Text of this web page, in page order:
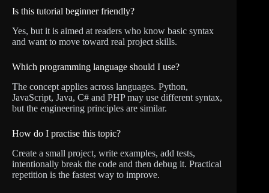
Is this tutorial beginner friendly?
Yes, but it is aimed at readers who know basic syntax
and want to move toward real project skills.
Which programming language should I use?
The concept applies across languages. Python,
JavaScript, Java, C# and PHP may use different syntax,
but the engineering principles are similar.
How do I practise this topic?
Create a small project, write examples, add tests,
intentionally break the code and then debug it. Practical
repetition is the fastest way to improve.